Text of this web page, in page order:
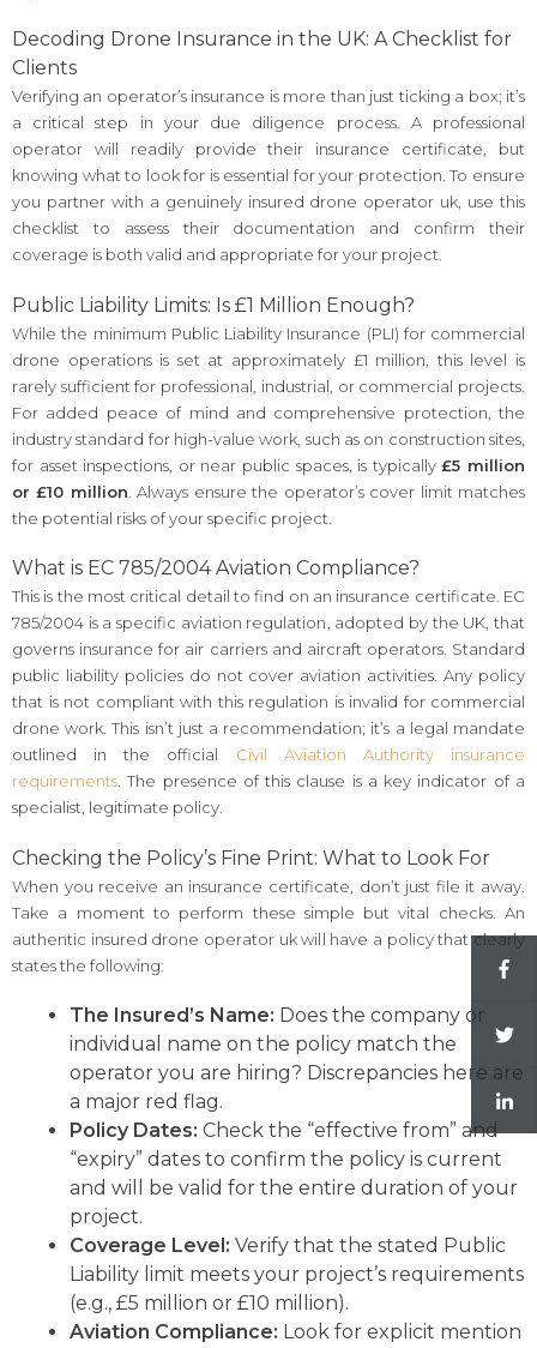
Decoding Drone Insurance in the UK: A Checklist for
Clients
Verifying an operator’s insurance is more than just ticking a box; it’s
a critical step in your due diligence process. A professional
operator will readily provide their insurance certificate, but
knowing what to look for is essential for your protection. To ensure
you partner with a genuinely insured drone operator uk, use this
checklist to assess their documentation and confirm their
coverage is both valid and appropriate for your project.
Public Liability Limits: Is £1 Million Enough?
While the minimum Public Liability Insurance (PLI) for commercial
drone operations is set at approximately £1 million, this level is
rarely sufficient for professional, industrial, or commercial projects.
For added peace of mind and comprehensive protection, the
industry standard for high-value work, such as on construction sites,
for asset inspections, or near public spaces, is typically£5 million
or £10 million . Always ensure the operator’s cover limit matches
the potential risks of your specific project.
What is EC 785/2004 Aviation Compliance?
This is the most critical detail to find on an insurance certificate. EC
785/2004 is a specific aviation regulation, adopted by the UK, that
governs insurance for air carriers and aircraft operators. Standard
public liability policies do not cover aviation activities. Any policy
that is not compliant with this regulation is invalid for commercial
drone work. This isn’t just a recommendation; it’s a legal mandate
outlined in the official Civil Aviation Authority insurance
requirements. The presence of this clause is a key indicator of a
specialist, legitimate policy.
Checking the Policy’s Fine Print: What to Look For
When you receive an insurance certificate, don’t just file it away.
Take a moment to perform these simple but vital checks. An
authentic insured drone operator uk will have a policy that clearly
states the following:
The Insured’s Name: Does the company or
individual name on the policy match the
operator you are hiring? Discrepancies here are
a major red flag.
Policy Dates: Check the “effective from” and
“expiry” dates to confirm the policy is current
and will be valid for the entire duration of your
project.
Coverage Level: Verify that the stated Public
Liability limit meets your project’s requirements
(e.g., £5 million or £10 million).
Aviation Compliance: Look for explicit mention